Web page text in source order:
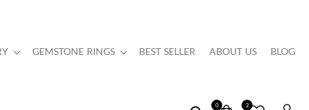
GEMSTONE RINGS BEST SELLER ABOUT US BLOG
0 2